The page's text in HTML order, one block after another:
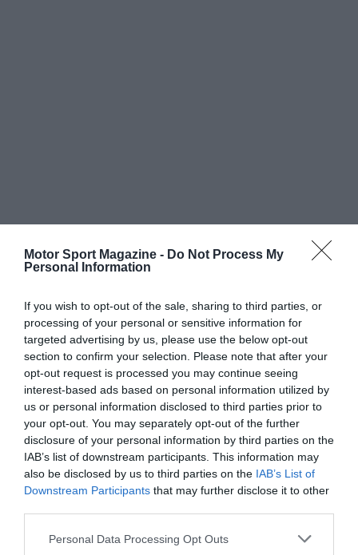
Motor Sport Magazine - Do Not Process My
Personal Information
If you wish to opt-out of the sale, sharing to third parties, or
processing of your personal or sensitive information for
targeted advertising by us, please use the below opt-out
section to confirm your selection. Please note that after your
opt-out request is processed you may continue seeing
interest-based ads based on personal information utilized by
us or personal information disclosed to third parties prior to
your opt-out. You may separately opt-out of the further
disclosure of your personal information by third parties on the
IAB’s list of downstream participants. This information may
also be disclosed by us to third parties on the IAB’s List of
Downstream Participants that may further disclose it to other
Personal Data Processing Opt Outs